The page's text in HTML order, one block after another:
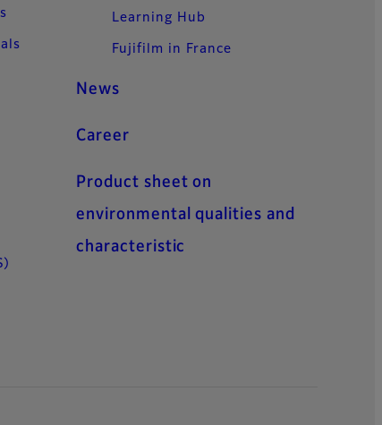
Learning Hub
Fujifilm in France
News
Career
Product sheet on
environmental qualities and
characteristic